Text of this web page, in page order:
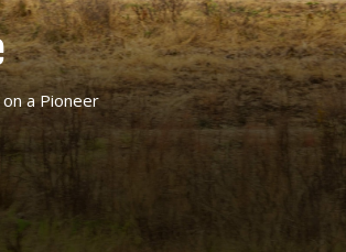
a Pioneer